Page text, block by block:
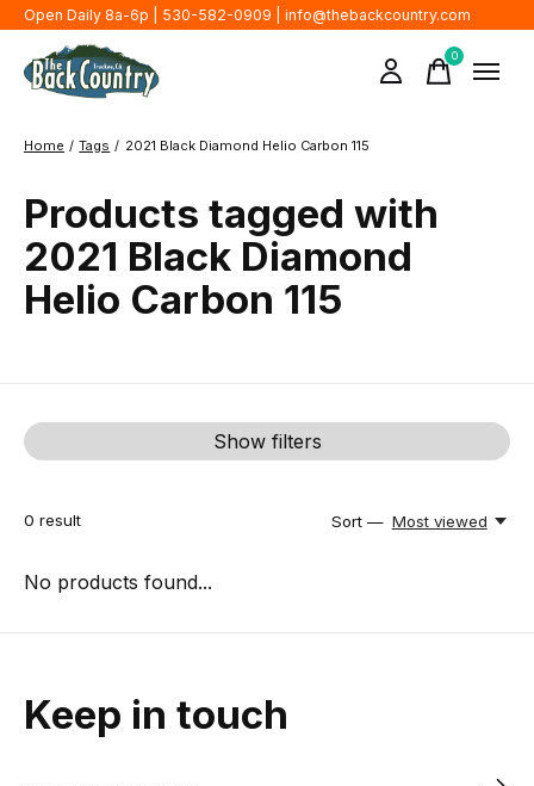
Open Daily 8a-6p | 530-582-0909 | info@thebackcountry.com
0items
Home / Tags / 2021 Black Diamond Helio Carbon 115
Products tagged with
2021 Black Diamond
Helio Carbon 115
Show filters
0 result Sort — Most viewed
No products found...
Keep in touch